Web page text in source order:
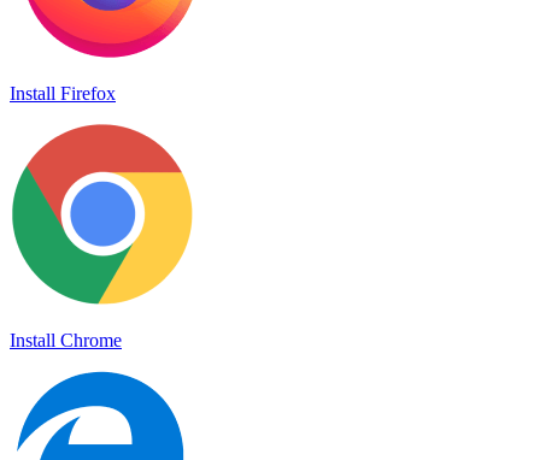
Install Firefox
Install Chrome